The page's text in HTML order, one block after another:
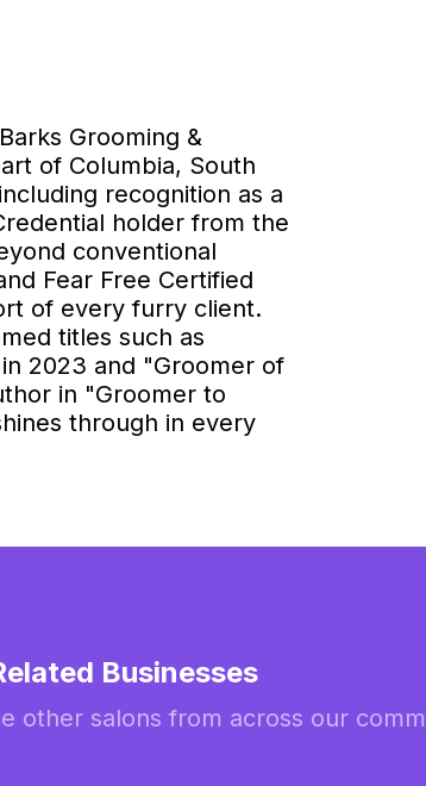
Grooming &
of Columbia, South
recognition as a
holder from the
conventional
Fear Free Certified
of every furry client.
titles such as
2023 and "Groomer of
in "Groomer to
through in every
Businesses
other salons from across our